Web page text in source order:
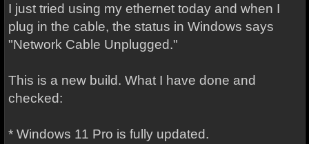
I just tried using my ethernet today and when I
plug in the cable, the status in Windows says
"Network Cable Unplugged."
This is a new build. What I have done and
checked:
* Windows 11 Pro is fully updated.